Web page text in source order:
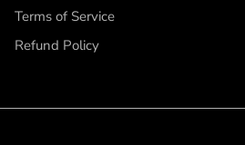
Terms of Service
Refund Policy